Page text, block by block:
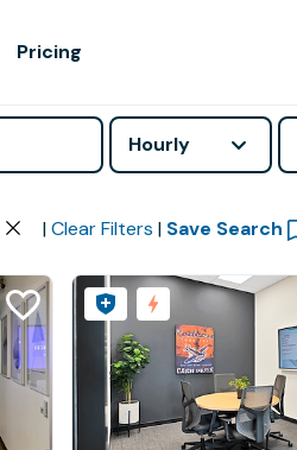
Pricing
Hourly
| Clear Filters | Save Search